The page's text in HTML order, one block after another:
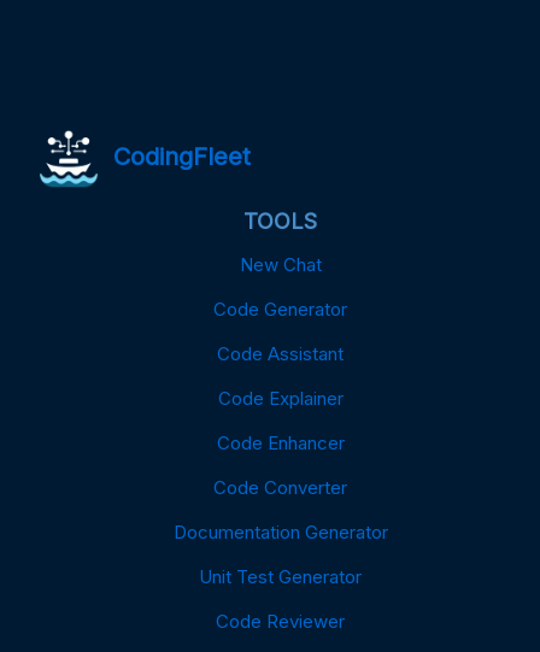
CodingFleet
TOOLS
New Chat
Code Generator
Code Assistant
Code Explainer
Code Enhancer
Code Converter
Documentation Generator
Unit Test Generator
Code Reviewer